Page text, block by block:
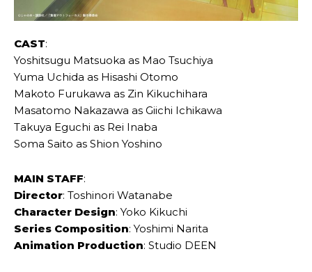
CAST:
Yoshitsugu Matsuoka as Mao Tsuchiya
Yuma Uchida as Hisashi Otomo
Makoto Furukawa as Zin Kikuchihara
Masatomo Nakazawa as Giichi Ichikawa
Takuya Eguchi as Rei Inaba
Soma Saito as Shion Yoshino
MAIN STAFF:
Director: Toshinori Watanabe
Character Design: Yoko Kikuchi
Series Composition: Yoshimi Narita
Animation Production: Studio DEEN